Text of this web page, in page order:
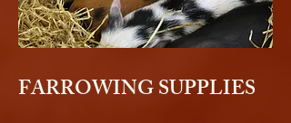
FARROWING SUPPLIES